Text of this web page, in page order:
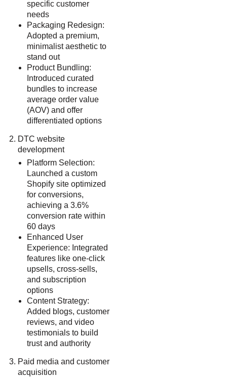
specific customer
needs
Packaging Redesign:
Adopted a premium,
minimalist aesthetic to
stand out
Product Bundling:
Introduced curated
bundles to increase
average order value
(AOV) and offer
differentiated options
DTC website
development
Platform Selection:
Launched a custom
Shopify site optimized
for conversions,
achieving a 3.6%
conversion rate within
60 days
Enhanced User
Experience: Integrated
features like one-click
upsells, cross-sells,
and subscription
options
Content Strategy:
Added blogs, customer
reviews, and video
testimonials to build
trust and authority
Paid media and customer
acquisition